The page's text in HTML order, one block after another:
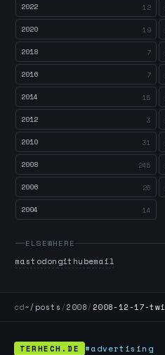
2022 12
2020 19
2018 7
2016 7
2014 15
2012 3
2010 31
2008 245
2006 26
2004 14
ELSEWHERE
mastodongithubemail
cd~/posts /2008/ 2008-12-17-
TERHECH.DE #advertising